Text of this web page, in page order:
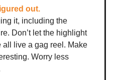
out.
it, including the
Don’t let the highlight
all live a gag reel. Make
Worry less